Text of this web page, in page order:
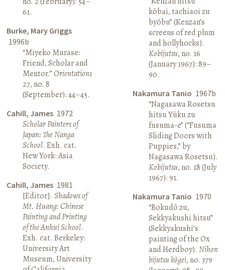
61.
Burke, Mary Griggs
1996b
“Miyeko Murase:
Friend, Scholar and
Mentor.”Orientations
27, no. 8
(September): 44–45.
Cahill, James 1972
Scholar Painters of
Japan: The Nanga
School. Exh. cat.
New York: Asia
Society.
Cahill, James 1981
[Editor].Shadows of
Mt. Huang: Chinese
Painting and Printing
of the Anhui School.
Exh. cat. Berkeley:
University Art
Museum, University
kōbai, tachiaoi zu
byōbu” (Kenzan’s
screens of red plum
and hollyhocks).
Kobijutsu, no. 16
(January 1967): 89–
90.
Nakamura Tanio 1967b
“Nagasawa Rosetsu
hitsu Yūku zu
fusuma-e” (“Fusuma
Sliding Doors with
Puppies,” by
Nagasawa Rosetsu).
Kobijutsu, no. 18 (July
1967): 91.
Nakamura Tanio 1970
“Bokudō zu,
Sekkyakushi hitsu”
(Sekkyakushi’s
painting of the Ox
and Herdboy). Nihon
bijutsu kōgei, no. 379